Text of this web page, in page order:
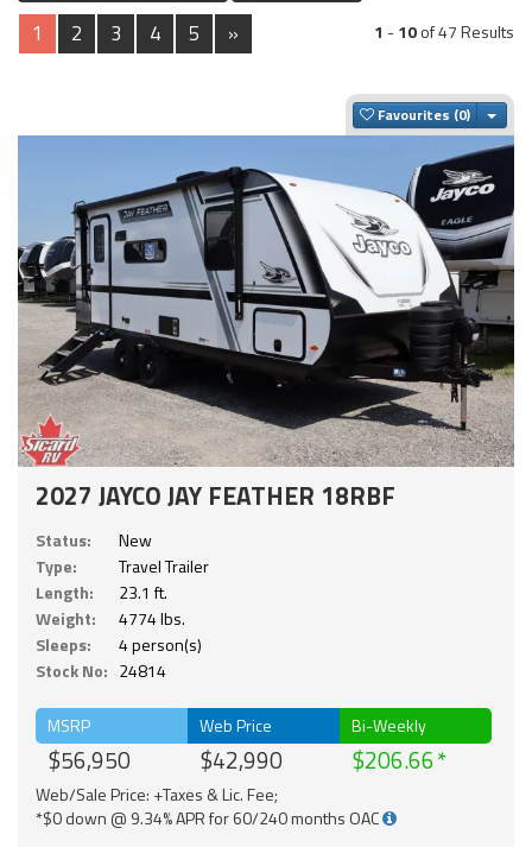
1 2 3 4 5 » 1 -10of 47 Results
Favourites
2027 JAYCO JAY FEATHER 18RBF
Status:
New
Type:
Travel Trailer
Length:
23.1 ft.
Weight:
4774 lbs.
Sleeps:
4 person(s)
Stock No: 24814
MSRP
$56,950
Web Price
$42,990
Bi-Weekly
$206.66
Web/Sale Price: +Taxes & Lic. Fee;
*$0 down @ 9.34% APR for 60/240 months OAC